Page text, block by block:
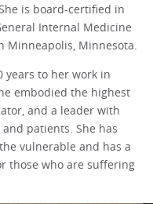
is board-certified in
Internal Medicine
Minneapolis, Minnesota.
years to her work in
embodied the highest
and a leader with
patients. She has
vulnerable and has a
those who are suffering